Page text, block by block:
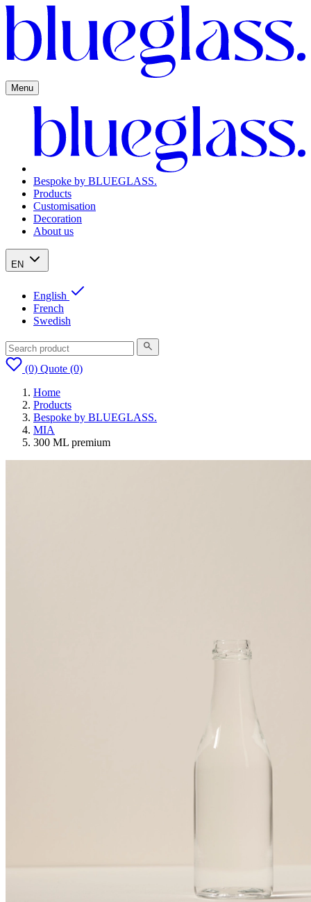
Menu
Bespoke by BLUEGLASS.
Products
Customisation
Decoration
About us
EN
English
French
Swedish
(0) Quote (0)
Home
Products
Bespoke by BLUEGLASS.
MIA
300 ML premium